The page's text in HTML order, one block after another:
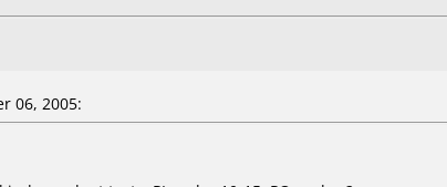
06, 2005: